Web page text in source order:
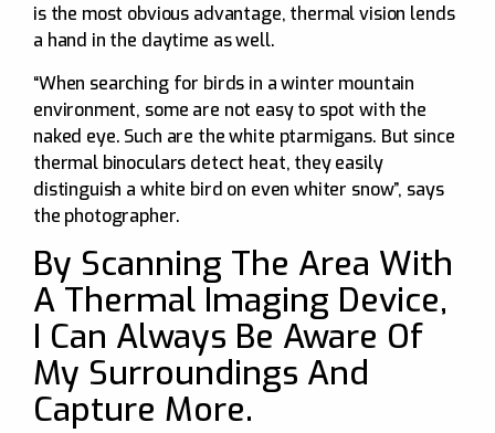
is the most obvious advantage, thermal vision lends
a hand in the daytime as well.
“When searching for birds in a winter mountain
environment, some are not easy to spot with the
naked eye. Such are the white ptarmigans. But since
thermal binoculars detect heat, they easily
distinguish a white bird on even whiter snow”, says
the photographer.
By Scanning The Area With
A Thermal Imaging Device,
I Can Always Be Aware Of
My Surroundings And
Capture More.